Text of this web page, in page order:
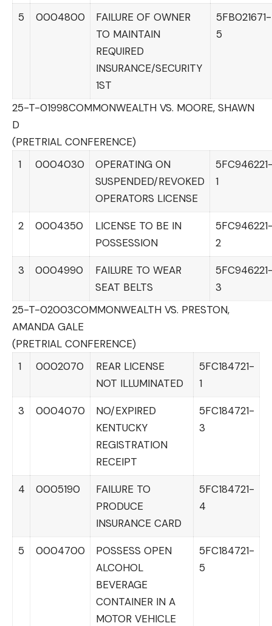
5 0004800
FAILURE OF OWNER
TO MAINTAIN
REQUIRED
INSURANCE/SECURITY
1ST
5FB021671-
5
25-T-01998COMMONWEALTH VS. MOORE, SHAWN
D
(PRETRIAL CONFERENCE)
1
0004030
OPERATING ON
SUSPENDED/REVOKED
OPERATORS LICENSE
1
2 0004350
LICENSE TO BE IN
POSSESSION
2
3 0004990
FAILURE TO WEAR
SEAT BELTS
3
25-T-02003COMMONWEALTH VS. PRESTON,
AMANDA GALE
(PRETRIAL CONFERENCE)
1
0002070
REAR LICENSE
NOT ILLUMINATED
5FC184721-
1
3 0004070
NO/EXPIRED
KENTUCKY
REGISTRATION
RECEIPT
5FC184721-
3
4 0005190
FAILURE TO
PRODUCE
INSURANCE CARD
5FC184721-
4
5 0004700
POSSESS OPEN
ALCOHOL
BEVERAGE
CONTAINER IN A
MOTOR VEHICLE
5FC184721-
5